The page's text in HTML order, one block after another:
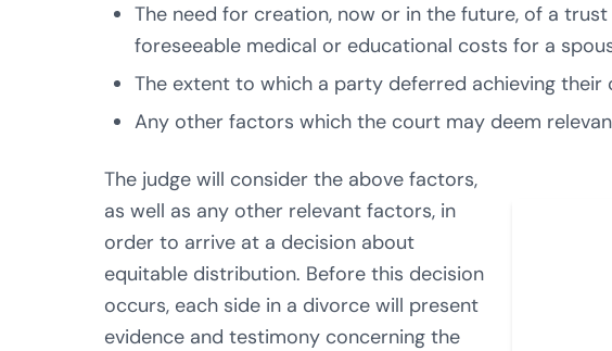
The need for creation, now or in the future, of a
foreseeable medical or educational costs for a
The extent to which a party deferred achieving their
Any other factors which the court may deem
The judge will consider the above factors,
as well as any other relevant factors, in
order to arrive at a decision about
equitable distribution. Before this decision
occurs, each side in a divorce will present
evidence and testimony concerning the